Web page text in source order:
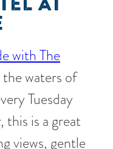
with The
waters of
Tuesday
is a great
views, gentle